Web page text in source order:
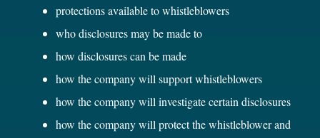
protections available to whistleblowers
who disclosures may be made to
how disclosures can be made
how the company will support whistleblowers
how the company will investigate certain disclosures
how the company will protect the whistleblower and